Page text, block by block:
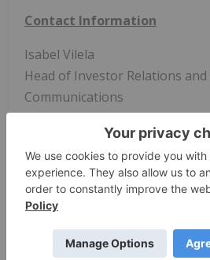
Contact Information
Isabel Vilela
Head of Investor Relations
Communications
Tel: +1-604-681-5529
info@goviex.com
Web:www.goviex.com
Cautionary Statement
Looking Statements
This news release may